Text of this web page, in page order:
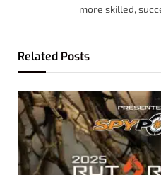
more skilled,
Related Posts